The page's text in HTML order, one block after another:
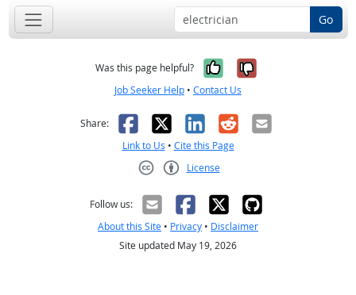
Go
Was this page helpful? Yes, it was
No, it was
Job Seeker Help • Contact Us
Share: Facebook
X LinkedIn
RedditEmail
Link to Us • Cite this Page
License
Follow us:
About this Site • Privacy • Disclaimer
Site updated May 19, 2026